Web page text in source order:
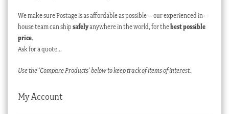
We make sure Postage is as affordable as possible – our experienced in-
house team can ship safelyanywhere in the world, for thebest possible
price.
Ask for a quote…
Use the ‘Compare Products’ below to keep track of items of interest.
My Account